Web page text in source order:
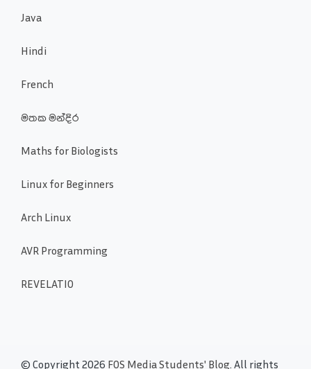
Java
Hindi
French
මතක මන්දිර
Maths for Biologists
Linux for Beginners
Arch Linux
AVR Programming
REVELATIO
© Copyright 2026 FOS Media Students' Blog. All rights